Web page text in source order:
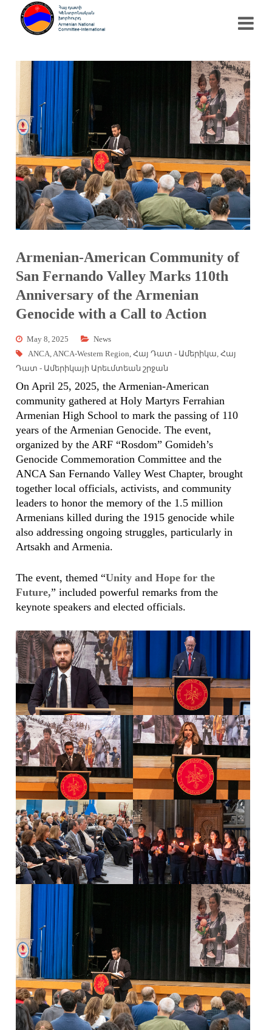
Armenian-American Community of
San Fernando Valley Marks 110th
Anniversary of the Armenian
Genocide with a Call to Action
May 8, 2025
News
ANCA,ANCA-Western Region,Հայ Դատ - Ամերիկա,Հայ
Դատ - Ամերիկայի Արեւմտեան շրջան
On April 25, 2025, the Armenian-American
community gathered at Holy Martyrs Ferrahian
Armenian High School to mark the passing of 110
years of the Armenian Genocide. The event,
organized by the ARF “Rosdom” Gomideh’s
Genocide Commemoration Committee and the
ANCA San Fernando Valley West Chapter, brought
together local officials, activists, and community
leaders to honor the memory of the 1.5 million
Armenians killed during the 1915 genocide while
also addressing ongoing struggles, particularly in
Artsakh and Armenia.
The event, themed “Unity and Hope for the
Future,” included powerful remarks from the
keynote speakers and elected officials.